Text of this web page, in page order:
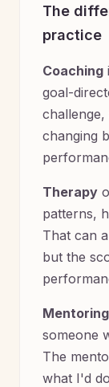
The
practice
Coaching
goal-
changing
Therapy
patterns,
That can
but the
Mentoring
someone
The
what I'd